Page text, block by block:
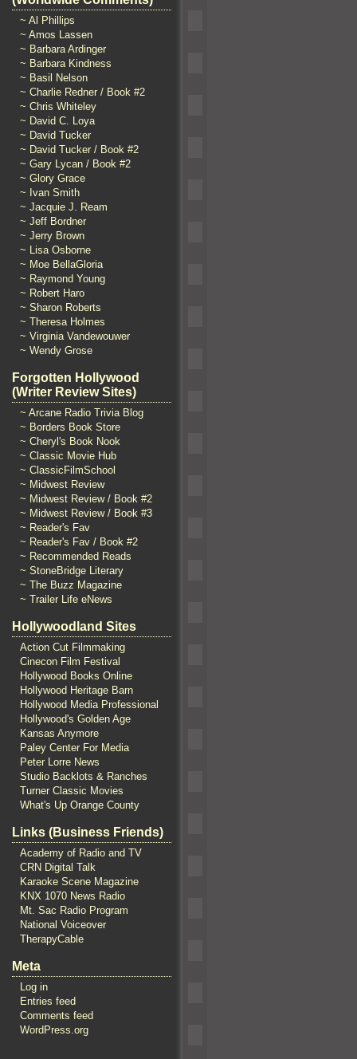
~ Al Phillips
~ Amos Lassen
~ Barbara Ardinger
~ Barbara Kindness
~ Basil Nelson
~ Charlie Redner / Book #2
~ Chris Whiteley
~ David C. Loya
~ David Tucker
~ David Tucker / Book #2
~ Gary Lycan / Book #2
~ Glory Grace
~ Ivan Smith
~ Jacquie J. Ream
~ Jeff Bordner
~ Jerry Brown
~ Lisa Osborne
~ Moe BellaGloria
~ Raymond Young
~ Robert Haro
~ Sharon Roberts
~ Theresa Holmes
~ Virginia Vandewouwer
~ Wendy Grose
Forgotten Hollywood
(Writer Review Sites)
~ Arcane Radio Trivia Blog
~ Borders Book Store
~ Cheryl's Book Nook
~ Classic Movie Hub
~ ClassicFilmSchool
~ Midwest Review
~ Midwest Review / Book #2
~ Midwest Review / Book #3
~ Reader's Fav
~ Reader's Fav / Book #2
~ Recommended Reads
~ StoneBridge Literary
~ The Buzz Magazine
~ Trailer Life eNews
Hollywoodland Sites
Action Cut Filmmaking
Cinecon Film Festival
Hollywood Books Online
Hollywood Heritage Barn
Hollywood Media Professional
Hollywood's Golden Age
Kansas Anymore
Paley Center For Media
Peter Lorre News
Studio Backlots & Ranches
Turner Classic Movies
What's Up Orange County
Links (Business Friends)
Academy of Radio and TV
CRN Digital Talk
Karaoke Scene Magazine
KNX 1070 News Radio
Mt. Sac Radio Program
National Voiceover
TherapyCable
Meta
Log in
Entries feed
Comments feed
WordPress.org